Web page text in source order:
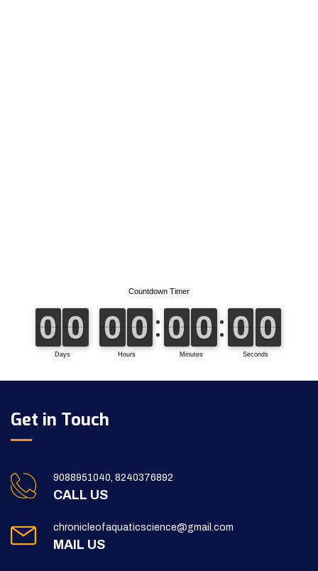
Get in Touch
9088951040, 8240376892
CALL US
chronicleofaquaticscience@gmail.com
MAIL US